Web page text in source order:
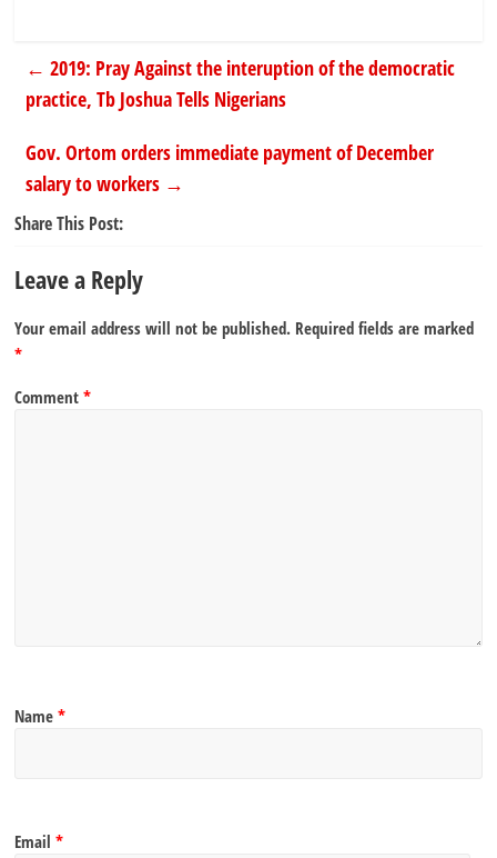
← 2019: Pray Against the interuption of the democratic
practice, Tb Joshua Tells Nigerians
Gov. Ortom orders immediate payment of December
salary to workers →
Share This Post:
Leave a Reply
Your email address will not be published. Required fields are marked
*
Comment*
Name*
Email*